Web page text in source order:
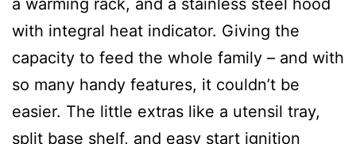
with integral heat indicator. Giving the
capacity to feed the whole family – and with
so many handy features, it couldn’t be
easier. The little extras like a utensil tray,
split base shelf, and easy start ignition